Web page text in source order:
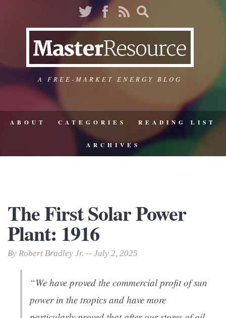
A FREE-MARKET ENERGY BLOG
ABOUT CATEGORIES READING LIST
ARCHIVES
The First Solar Power
Plant: 1916
By Robert Bradley Jr. -- July 2, 2025
“We have proved the commercial profit of sun
power in the tropics and have more